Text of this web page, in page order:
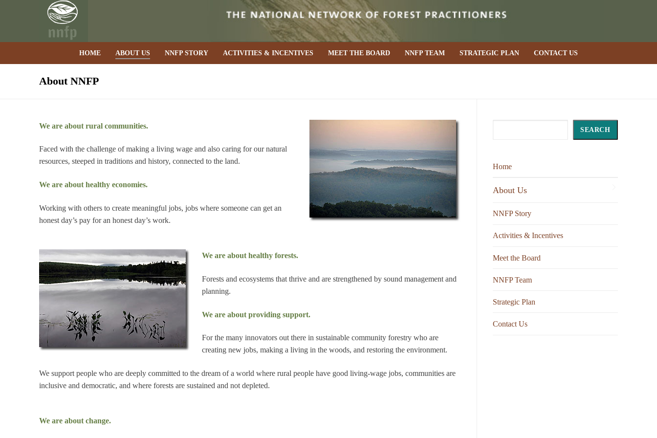
HOME ABOUT US NNFP STORY ACTIVITIES & INCENTIVES MEET THE BOARD NNFP TEAM STRATEGIC PLAN CONTACT US
About NNFP
We are about rural communities.
Faced with the challenge of making a living wage and also caring for our natural
resources, steeped in traditions and history, connected to the land.
We are about healthy economies.
Working with others to create meaningful jobs, jobs where someone can get an
honest day’s pay for an honest day’s work.
We are about healthy forests.
Forests and ecosystems that thrive and are strengthened by sound management and
planning.
We are about providing support.
For the many innovators out there in sustainable community forestry who are
creating new jobs, making a living in the woods, and restoring the environment.
We support people who are deeply committed to the dream of a world where rural people have good living-wage jobs, communities are
inclusive and democratic, and where forests are sustained and not depleted.
We are about change.
SEARCH
Home
About Us
NNFP Story
Activities & Incentives
Meet the Board
NNFP Team
Strategic Plan
Contact Us